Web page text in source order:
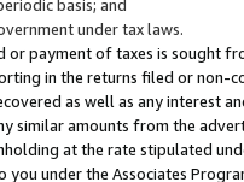
basis; and
under tax laws.
or payment of taxes is sought
in the returns filed or non-
as well as any interest
similar amounts from the
at the rate stipulated
you under the Associates